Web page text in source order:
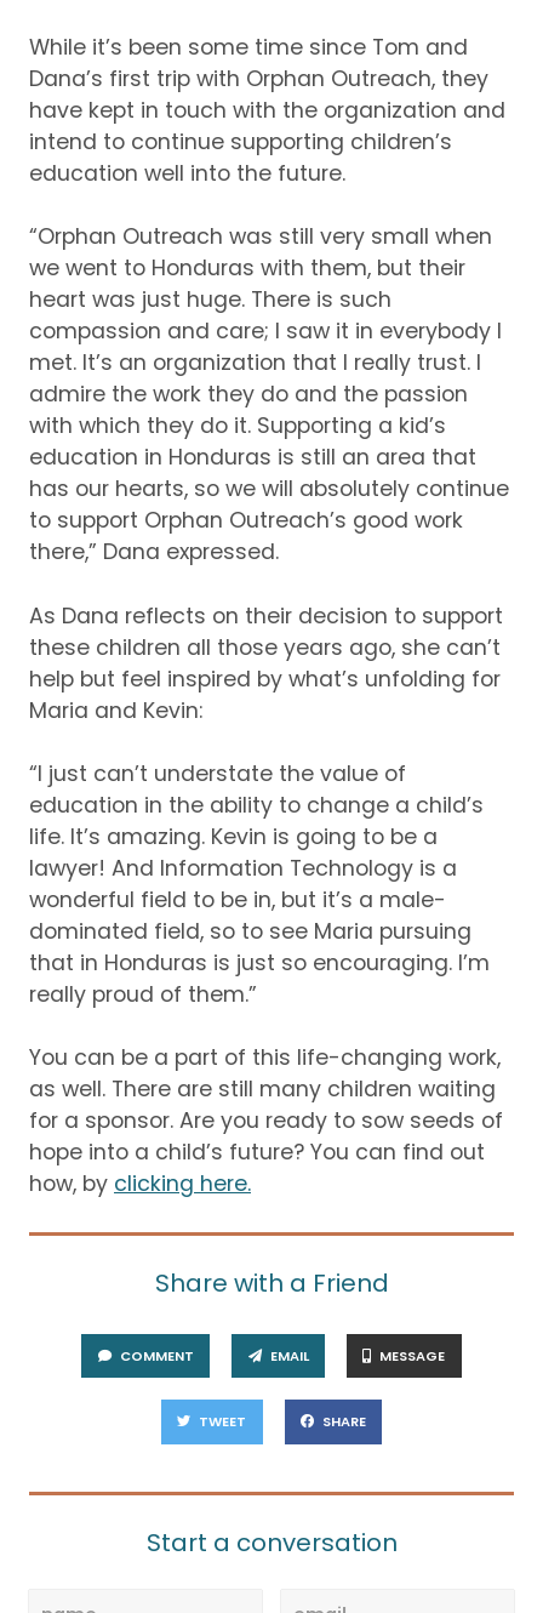
While it’s been some time since Tom and
Dana’s first trip with Orphan Outreach, they
have kept in touch with the organization and
intend to continue supporting children’s
education well into the future.
“Orphan Outreach was still very small when
we went to Honduras with them, but their
heart was just huge. There is such
compassion and care; I saw it in everybody I
met. It’s an organization that I really trust. I
admire the work they do and the passion
with which they do it. Supporting a kid’s
education in Honduras is still an area that
has our hearts, so we will absolutely continue
to support Orphan Outreach’s good work
there,” Dana expressed.
As Dana reflects on their decision to support
these children all those years ago, she can’t
help but feel inspired by what’s unfolding for
Maria and Kevin:
“I just can’t understate the value of
education in the ability to change a child’s
life. It’s amazing. Kevin is going to be a
lawyer! And Information Technology is a
wonderful field to be in, but it’s a male-
dominated field, so to see Maria pursuing
that in Honduras is just so encouraging. I’m
really proud of them.”
You can be a part of this life-changing work,
as well. There are still many children waiting
for a sponsor. Are you ready to sow seeds of
hope into a child’s future? You can find out
how, by clicking here.
Share with a Friend
COMMENT EMAIL MESSAGE
TWEET SHARE
Start a conversation